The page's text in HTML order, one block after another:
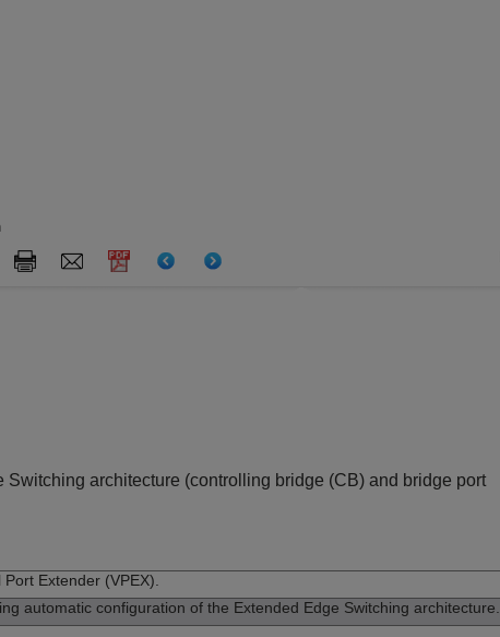
Switching architecture (controlling bridge (CB) and bridge port
Port Extender (VPEX).
automatic configuration of the Extended Edge Switching architecture.